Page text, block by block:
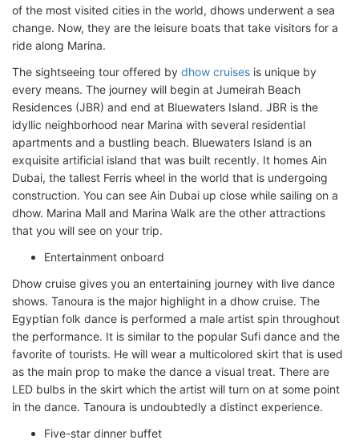
of the most visited cities in the world, dhows underwent a sea
change. Now, they are the leisure boats that take visitors for a
ride along Marina.
The sightseeing tour offered by dhow cruises is unique by
every means. The journey will begin at Jumeirah Beach
Residences (JBR) and end at Bluewaters Island. JBR is the
idyllic neighborhood near Marina with several residential
apartments and a bustling beach. Bluewaters Island is an
exquisite artificial island that was built recently. It homes Ain
Dubai, the tallest Ferris wheel in the world that is undergoing
construction. You can see Ain Dubai up close while sailing on a
dhow. Marina Mall and Marina Walk are the other attractions
that you will see on your trip.
Entertainment onboard
Dhow cruise gives you an entertaining journey with live dance
shows. Tanoura is the major highlight in a dhow cruise. The
Egyptian folk dance is performed a male artist spin throughout
the performance. It is similar to the popular Sufi dance and the
favorite of tourists. He will wear a multicolored skirt that is used
as the main prop to make the dance a visual treat. There are
LED bulbs in the skirt which the artist will turn on at some point
in the dance. Tanoura is undoubtedly a distinct experience.
Five-star dinner buffet